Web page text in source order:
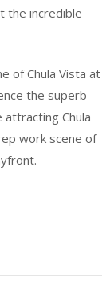
the incredible
of Chula Vista at
the superb
Chula
work scene of